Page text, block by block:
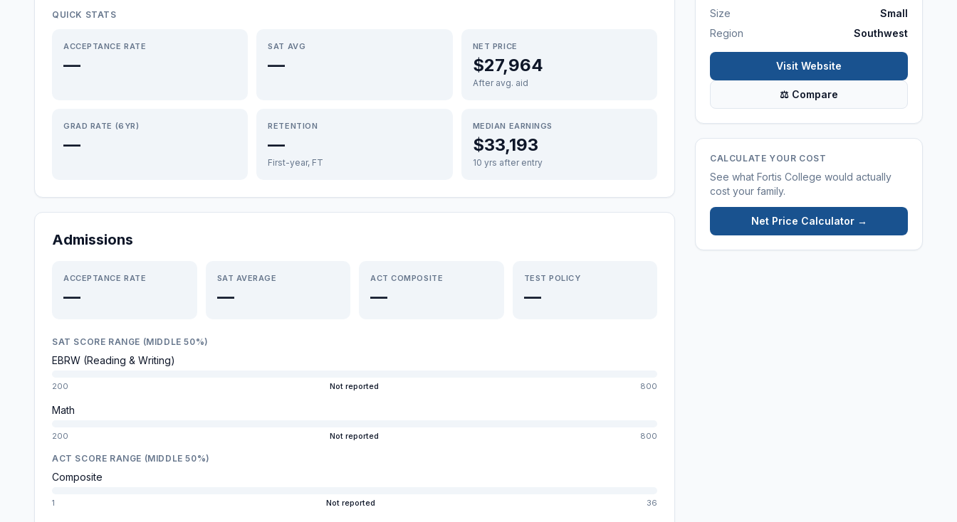
QUICK STATS
ACCEPTANCE RATE
—
SAT AVG
—
NET PRICE
$27,964
After avg. aid
GRAD RATE (6YR)
—
RETENTION
—
First-year, FT
MEDIAN EARNINGS
$33,193
10 yrs after entry
Admissions
ACCEPTANCE RATE
—
SAT AVERAGE
—
ACT COMPOSITE
—
TEST POLICY
—
SAT SCORE RANGE (MIDDLE 50%)
EBRW (Reading & Writing)
200 Not reported 800
Math
200 Not reported 800
ACT SCORE RANGE (MIDDLE 50%)
Composite
1 Not reported 36
Size
Small
Region
Southwest
Visit Website
⚖ Compare
CALCULATE YOUR COST
See what Fortis College would actually
cost your family.
Net Price Calculator →